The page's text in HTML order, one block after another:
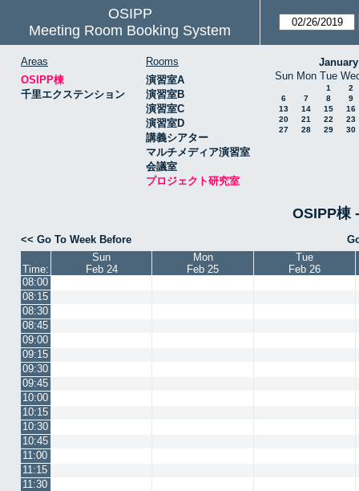
OSIPP
Meeting Room Booking System
Areas
OSIPP棟
千里エクステンション
Rooms
演習室A
演習室B
演習室C
演習室D
講義シアター
マルチメディア演習室
会議室
プロジェクト研究室
Sun Mon Tue
1
2
6
7 8
9
13
14 15
16
20
21 22
23
27
28 29 30
OSIPP棟
<< Go To Week Before
Time:
Sun
Feb 24
Mon
Feb 25
Tue
Feb 26
08:00
08:15
08:30
08:45
09:00
09:15
09:30
09:45
10:00
10:15
10:30
10:45
11:00
11:15
11:30